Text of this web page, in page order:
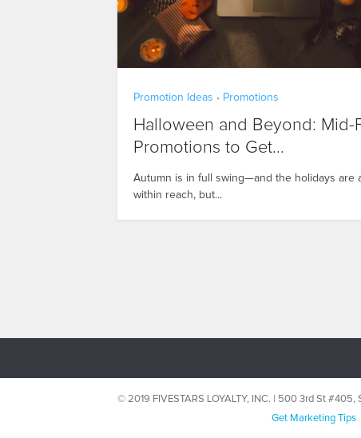
Promotion Ideas • Promotions
Halloween and Beyond: Mid-
Promotions to Get...
Autumn is in full swing—and the holidays are
within reach, but...
© 2019 FIVESTARS LOYALTY, INC. | 500 3rd St #405,
Get Marketing Tips